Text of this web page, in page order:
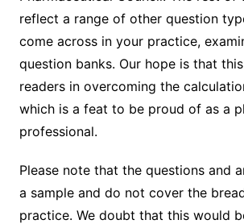
reflect a range of other question
come across in your practice,
question banks. Our hope is that
readers in overcoming the
which is a feat to be proud of as a
professional.
Please note that the questions and
a sample and do not cover the
practice. We doubt that this would